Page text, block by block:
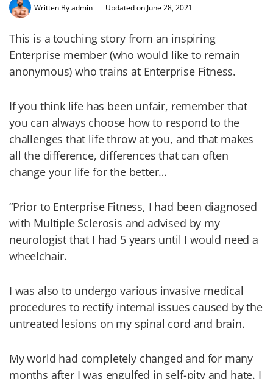
Written Byadmin Updated on June 28, 2021
This is a touching story from an inspiring
Enterprise member (who would like to remain
anonymous) who trains at Enterprise Fitness.
If you think life has been unfair, remember that
you can always choose how to respond to the
challenges that life throw at you, and that makes
all the difference, differences that can often
change your life for the better…
“Prior to Enterprise Fitness, I had been diagnosed
with Multiple Sclerosis and advised by my
neurologist that I had 5 years until I would need a
wheelchair.
I was also to undergo various invasive medical
procedures to rectify internal issues caused by the
untreated lesions on my spinal cord and brain.
My world had completely changed and for many
months after I was engulfed in self-pity and hate. I